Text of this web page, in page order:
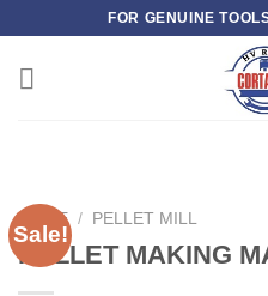
content
FOR GENUINE
Sale!
HOME / PELLET MILL
PELLET MAKING